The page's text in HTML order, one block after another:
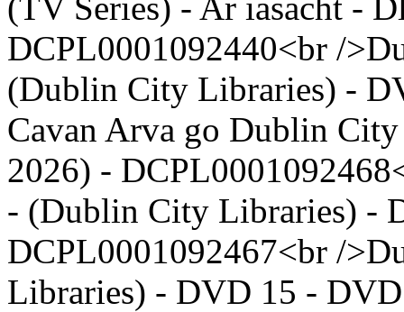
DCPL0001092440<br /
(Dublin City Libraries) -
Cavan Arva go Dublin
2026) -
- (Dublin City Libraries) -
DCPL0001092467<br /
Libraries) - DVD 15 -